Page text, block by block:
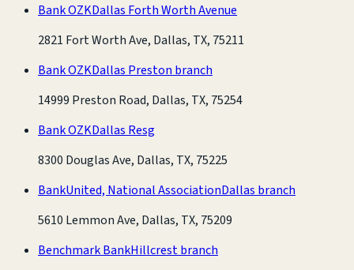
Bank OZKDallas Forth Worth Avenue
2821 Fort Worth Ave, Dallas, TX, 75211
Bank OZKDallas Preston branch
14999 Preston Road, Dallas, TX, 75254
Bank OZKDallas Resg
8300 Douglas Ave, Dallas, TX, 75225
BankUnited, National AssociationDallas branch
5610 Lemmon Ave, Dallas, TX, 75209
Benchmark BankHillcrest branch